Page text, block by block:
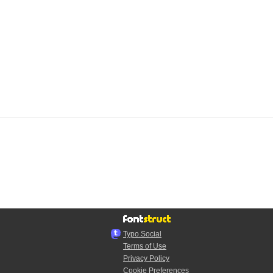
Typo.Social
Terms of Use
Privacy Policy
Cookie Preferences